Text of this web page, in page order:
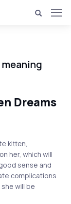
Dreams
kitten,
her, which will
sense and
complications.
will be